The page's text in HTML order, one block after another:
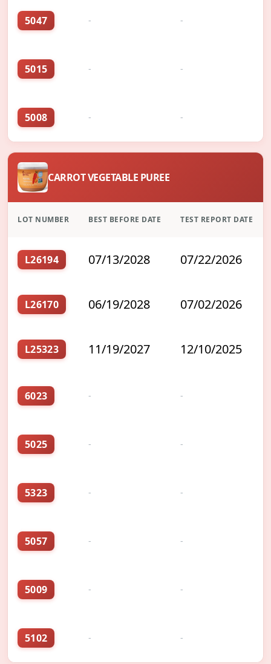
5047 - -
5015 - -
5008 - -
CARROT VEGETABLE PUREE
LOT NUMBER BEST BEFORE DATE TEST REPORT DATE
L26194 07/13/2028 07/22/2026
L26170 06/19/2028 07/02/2026
L25323 11/19/2027 12/10/2025
6023 - -
5025 - -
5323 - -
5057 - -
5009 - -
5102 - -